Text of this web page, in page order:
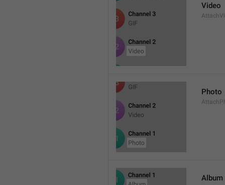
Video
Photo
Album